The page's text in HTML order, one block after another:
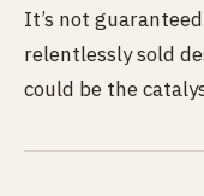
It’s not
relentlessly sold
could be the